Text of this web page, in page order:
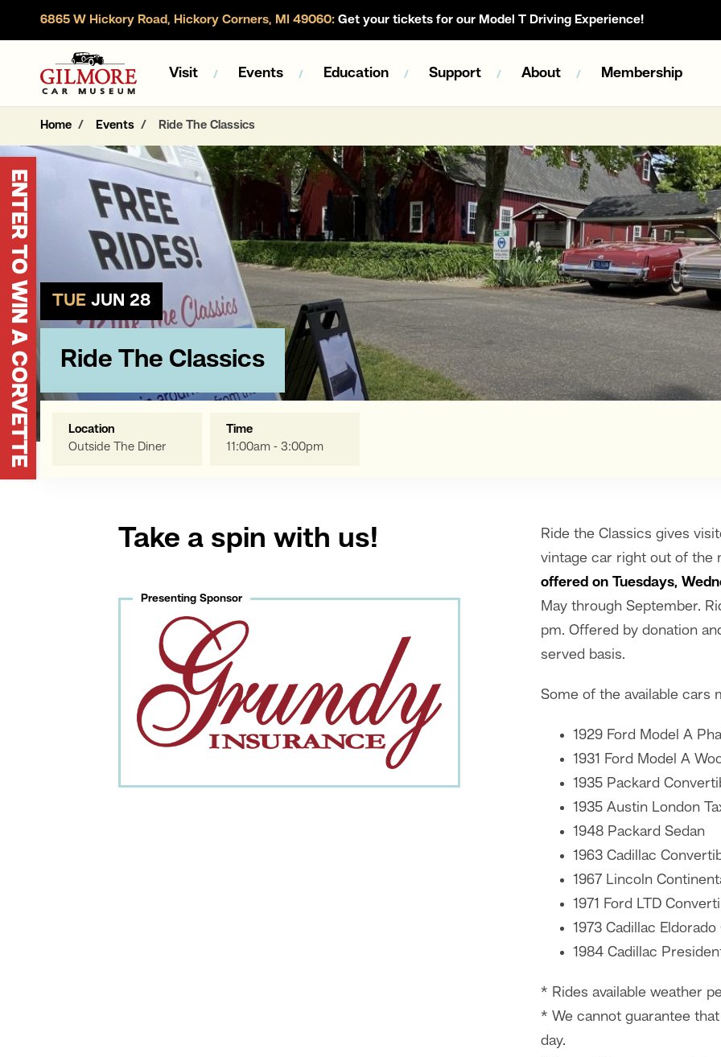
6865 W Hickory Road, Hickory Corners, MI 49060: Get your tickets for our Model T Driving Experience!
Gilmore Car Museum
Visit
Events Education Support About Membership
Home Events Ride The Classics
TUE JUN 28
Ride The Classics
Location
Outside The Diner
Time
11:00am - 3:00pm
Take a spin with us!
Presenting Sponsor
Ride the Classics gives
vintage car right out of the
offered on Tuesdays,
May through September.
pm. Offered by donation
served basis.
Some of the available cars
1929 Ford Model A
1931 Ford Model A
1935 Packard
1935 Austin London
1948 Packard Sedan
1963 Cadillac
1967 Lincoln
1971 Ford LTD
1973 Cadillac
1984 Cadillac
* Rides available weather
* We cannot guarantee
day.
ENTER TO WIN A CORVETTE